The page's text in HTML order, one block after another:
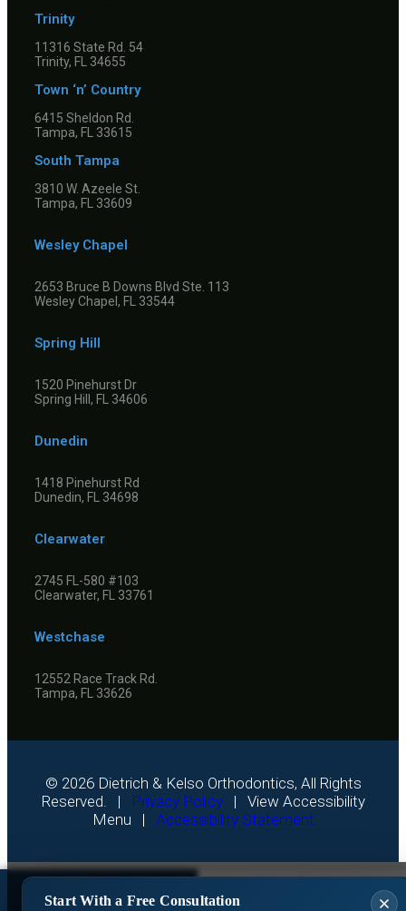
Get A Free
Trinity
11316 State Rd. 54
Trinity, FL 34655
Town ‘n’ Country
6415 Sheldon Rd.
Tampa, FL 33615
South Tampa
3810 W. Azeele St.
Tampa, FL 33609
Wesley Chapel
2653 Bruce B Downs Blvd Ste. 113
Wesley Chapel, FL 33544
Spring Hill
1520 Pinehurst Dr
Spring Hill, FL 34606
Dunedin
1418 Pinehurst Rd
Dunedin, FL 34698
Clearwater
2745 FL-580 #103
Clearwater, FL 33761
Westchase
12552 Race Track Rd.
Tampa, FL 33626
© 2026Dietrich & Kelso Orthodontics, All Rights
Reserved. |
Privacy Policy| View Accessibility
Menu | Accessibility Statement
Start With a Free Consultation